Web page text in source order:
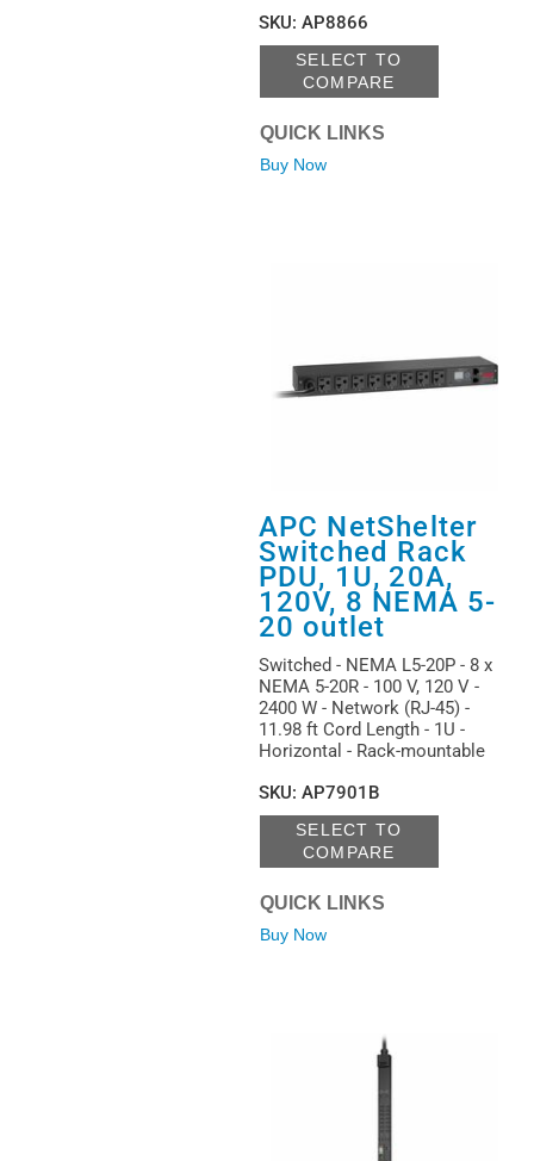
SKU: AP8866
SELECT TO
COMPARE
QUICK LINKS
Buy Now
APC NetShelter
Switched Rack
PDU, 1U, 20A,
120V, 8 NEMA 5-
20 outlet
Switched - NEMA L5-20P - 8 x
NEMA 5-20R - 100 V, 120 V -
2400 W - Network (RJ-45) -
11.98 ft Cord Length - 1U -
Horizontal - Rack-mountable
SKU: AP7901B
SELECT TO
COMPARE
QUICK LINKS
Buy Now